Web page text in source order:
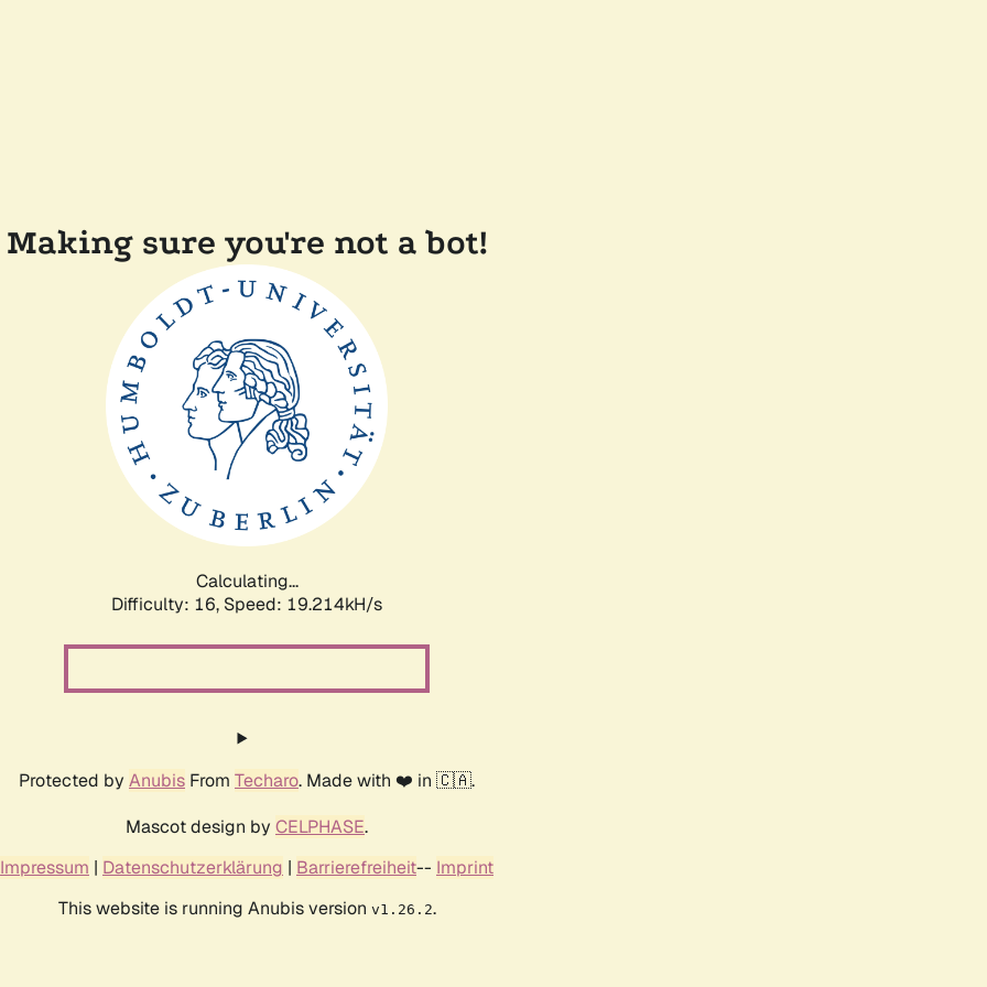
Making sure you're not a bot!
Calculating...
Difficulty: 16, Speed: 19.214kH/s
Protected by Anubis From Techaro. Made with ❤️ in 🇨🇦.
Mascot design by CELPHASE.
Impressum | Datenschutzerklärung | Barrierefreiheit-- Imprint
This website is running Anubis version v1.26.2.